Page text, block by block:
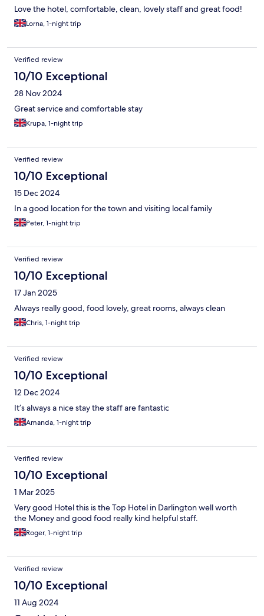
Love the hotel, comfortable, clean, lovely staff and great food!
Lorna, 1-night trip
Verified review
10/10 Exceptional
28 Nov 2024
Great service and comfortable stay
Krupa, 1-night trip
Verified review
10/10 Exceptional
15 Dec 2024
In a good location for the town and visiting local family
Peter, 1-night trip
Verified review
10/10 Exceptional
17 Jan 2025
Always really good, food lovely, great rooms, always clean
Chris, 1-night trip
Verified review
10/10 Exceptional
12 Dec 2024
It’s always a nice stay the staff are fantastic
Amanda, 1-night trip
Verified review
10/10 Exceptional
1 Mar 2025
Very good Hotel this is the Top Hotel in Darlington well worth
the Money and good food really kind helpful staff.
Roger, 1-night trip
Verified review
10/10 Exceptional
11 Aug 2024